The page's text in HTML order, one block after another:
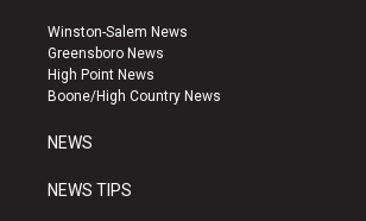
a
g
r
a
u
b
e
k
Winston-Salem News
Greensboro News
High Point News
Boone/High Country News
NEWS
NEWS TIPS